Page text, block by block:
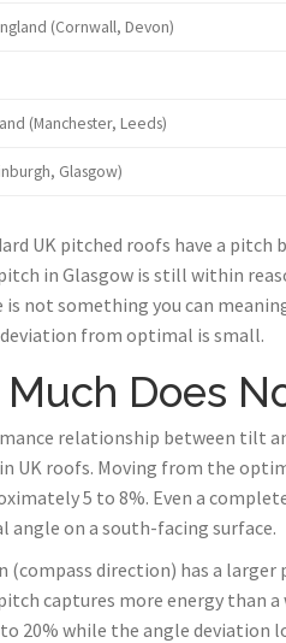
(Cornwall, Devon)
(Manchester, Leeds)
Glasgow)
UK pitched roofs have a pitch
in Glasgow is still within
is not something you can
from optimal is small.
Does
relationship between tilt
UK roofs. Moving from the
5 to 8%. Even a
angle on a south-facing surface.
(compass direction) has a
captures more energy than
20% while the angle deviation